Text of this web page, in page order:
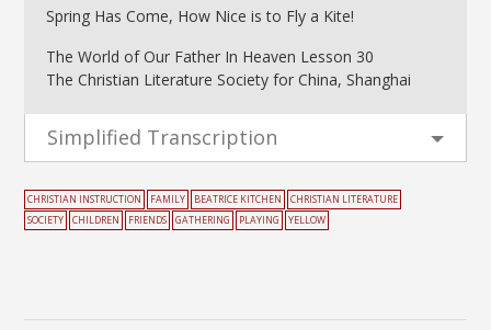
Spring Has Come, How Nice is to Fly a Kite!
The World of Our Father In Heaven Lesson 30
The Christian Literature Society for China, Shanghai
Simplified Transcription
CHRISTIAN INSTRUCTION FAMILY BEATRICE KITCHEN
CHRISTIAN LITERATURE
SOCIETY
CHILDREN FRIENDS GATHERING PLAYING YELLOW